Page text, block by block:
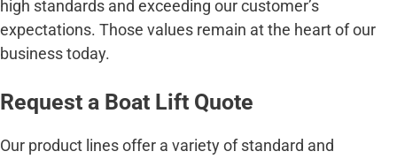
high standards and exceeding our customer’s
expectations. Those values remain at the heart of our
business today.
Request a Boat Lift Quote
Our product lines offer a variety of standard and